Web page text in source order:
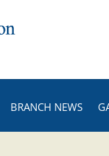
BRANCH NEWS